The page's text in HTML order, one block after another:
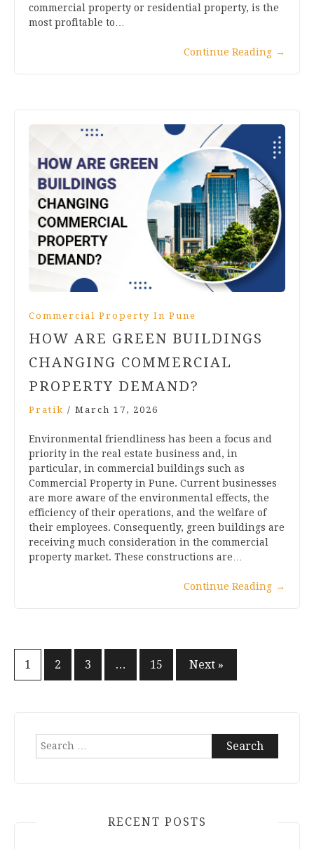
commercial property or residential property, is the
most profitable to…
Continue Reading →
Commercial Property In Pune
HOW ARE GREEN BUILDINGS
CHANGING COMMERCIAL
PROPERTY DEMAND?
Pratik / March 17, 2026
Environmental friendliness has been a focus and
priority in the real estate business and, in
particular, in commercial buildings such as
Commercial Property in Pune. Current businesses
are more aware of the environmental effects, the
efficiency of their operations, and the welfare of
their employees. Consequently, green buildings are
receiving much consideration in the commercial
property market. These constructions are…
Continue Reading →
Posts
1 2 3 … 15 Next »
Search
for:
RECENT POSTS